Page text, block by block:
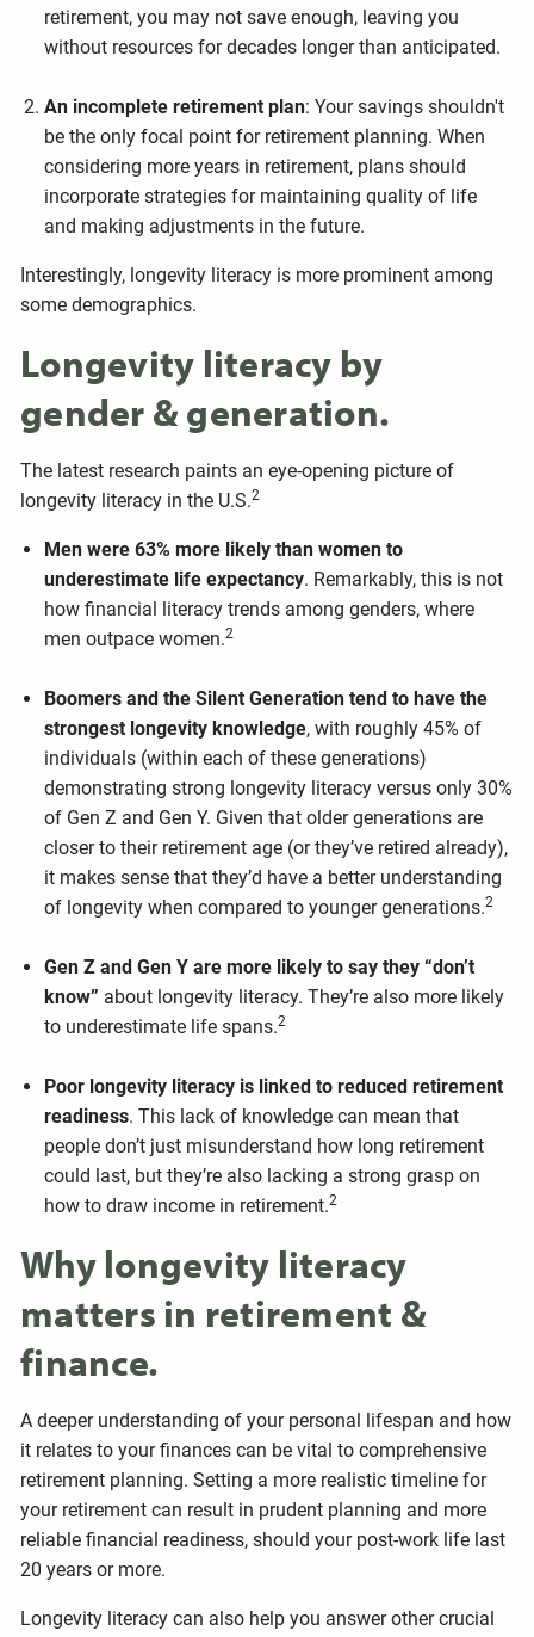
retirement, you may not save enough, leaving you
without resources for decades longer than anticipated.
An incomplete retirement plan: Your savings shouldn't
be the only focal point for retirement planning. When
considering more years in retirement, plans should
incorporate strategies for maintaining quality of life
and making adjustments in the future.
Interestingly, longevity literacy is more prominent among
some demographics.
Longevity literacy by
gender & generation.
The latest research paints an eye-opening picture of
longevity literacy in the U.S.2
Men were 63% more likely than women to
underestimate life expectancy. Remarkably, this is not
how financial literacy trends among genders, where
men outpace women.2
Boomers and the Silent Generation tend to have the
strongest longevity knowledge, with roughly 45% of
individuals (within each of these generations)
demonstrating strong longevity literacy versus only 30%
of Gen Z and Gen Y. Given that older generations are
closer to their retirement age (or they’ve retired already),
it makes sense that they’d have a better understanding
of longevity when compared to younger generations.2
Gen Z and Gen Y are more likely to say they “don’t
know” about longevity literacy. They’re also more likely
to underestimate life spans.2
Poor longevity literacy is linked to reduced retirement
readiness. This lack of knowledge can mean that
people don’t just misunderstand how long retirement
could last, but they’re also lacking a strong grasp on
how to draw income in retirement.2
Why longevity literacy
matters in retirement &
finance.
A deeper understanding of your personal lifespan and how
it relates to your finances can be vital to comprehensive
retirement planning. Setting a more realistic timeline for
your retirement can result in prudent planning and more
reliable financial readiness, should your post-work life last
20 years or more.
Longevity literacy can also help you answer other crucial